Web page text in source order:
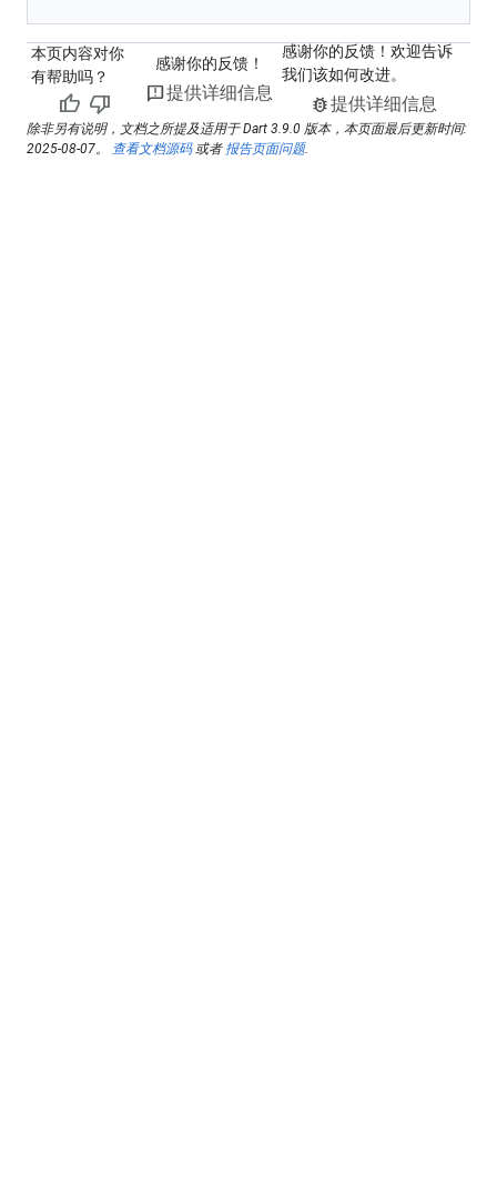
本页内容对你
有帮助吗？
thumb_up thumb_down
感谢你的反馈！
feedback提供详细信息
感谢你的反馈！欢迎告诉
我们该如何改进。
bug_report提供详细信息
除非另有说明，文档之所提及适用于 Dart 3.9.0 版本，本页面最后更新时间:
2025-08-07。 查看文档源码 或者 报告页面问题.